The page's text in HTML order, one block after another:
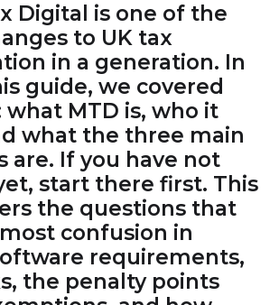
Digital is one of the
to UK tax
in a generation. In
guide, we covered
what MTD is, who it
what the three main
are. If you have not
start there first. This
the questions that
confusion in
requirements,
the penalty points